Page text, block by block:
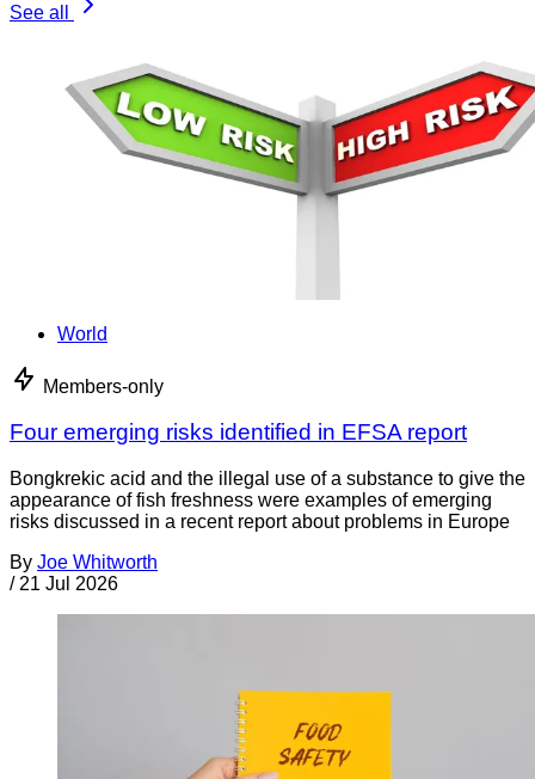
See all
World
Members-only
Four emerging risks identified in EFSA report
Bongkrekic acid and the illegal use of a substance to give the
appearance of fish freshness were examples of emerging
risks discussed in a recent report about problems in Europe
By Joe Whitworth
/ 21 Jul 2026